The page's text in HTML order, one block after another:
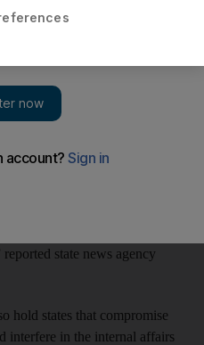
state news agency
hold states that compromise
interfere in the internal affairs